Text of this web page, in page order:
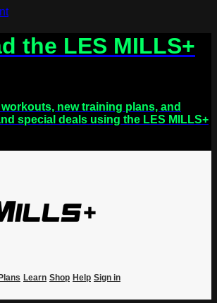
the LES MILLS+
new training plans, and
special deals using the LES MILLS+
Learn Shop Help Sign in